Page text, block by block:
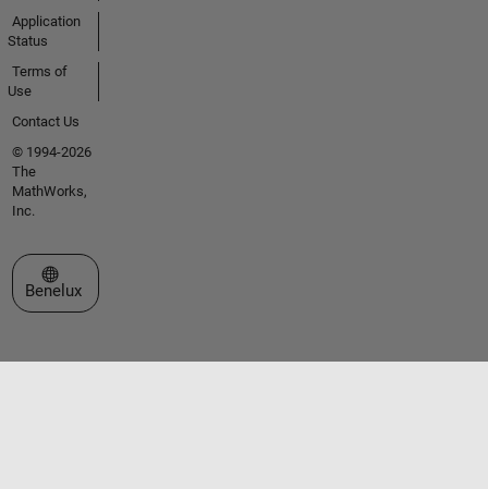
Application
Status
Terms of
Use
Contact Us
© 1994-2026
The
MathWorks,
Inc.
Select a Web Site
Benelux